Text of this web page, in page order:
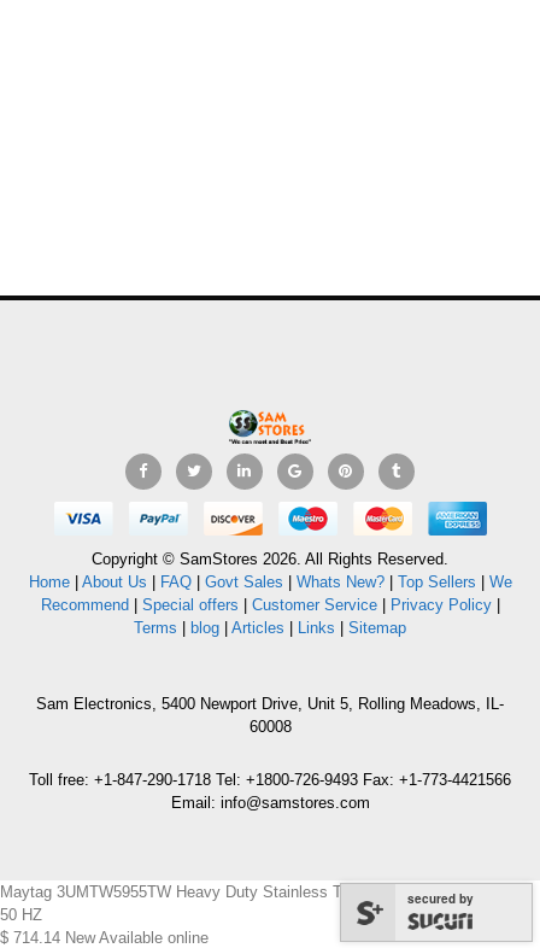
Copyright © SamStores 2026. All Rights Reserved.
Home| About Us FAQ| Govt Sales Whats New?| Top Sellers
We
Recommend
Special offers Customer Service| Privacy Policy|
Terms
blog Articles Links Sitemap
Sam Electronics, 5400 Newport Drive, Unit 5, Rolling Meadows, IL-
60008
Toll free: +1-847-290-1718 Tel: +1800-726-9493 Fax: +1-773-4421566
Email: info@samstores.com
Maytag 3UMTW5955TW Heavy Duty Stainless Tub Washer 220-240 volts/
50 HZ
$ 714.14 NewAvailable online
secured by